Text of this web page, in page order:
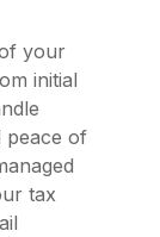
your
initial
peace of
tax